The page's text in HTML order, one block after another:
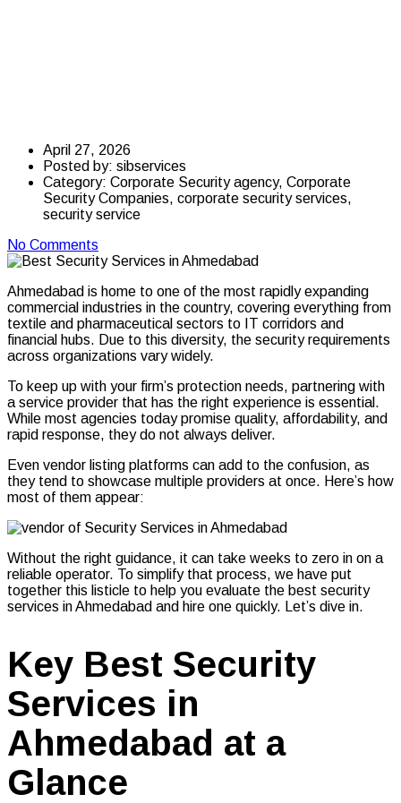
April 27, 2026
Posted by: sibservices
Category: Corporate Security agency, Corporate
Security Companies, corporate security services,
security service
No Comments
Ahmedabad is home to one of the most rapidly expanding
commercial industries in the country, covering everything from
textile and pharmaceutical sectors to IT corridors and
financial hubs. Due to this diversity, the security requirements
across organizations vary widely.
To keep up with your firm’s protection needs, partnering with
a service provider that has the right experience is essential.
While most agencies today promise quality, affordability, and
rapid response, they do not always deliver.
Even vendor listing platforms can add to the confusion, as
they tend to showcase multiple providers at once. Here’s how
most of them appear:
Without the right guidance, it can take weeks to zero in on a
reliable operator. To simplify that process, we have put
together this listicle to help you evaluate the best security
services in Ahmedabad and hire one quickly. Let’s dive in.
Key Best Security
Services in
Ahmedabad at a
Glance